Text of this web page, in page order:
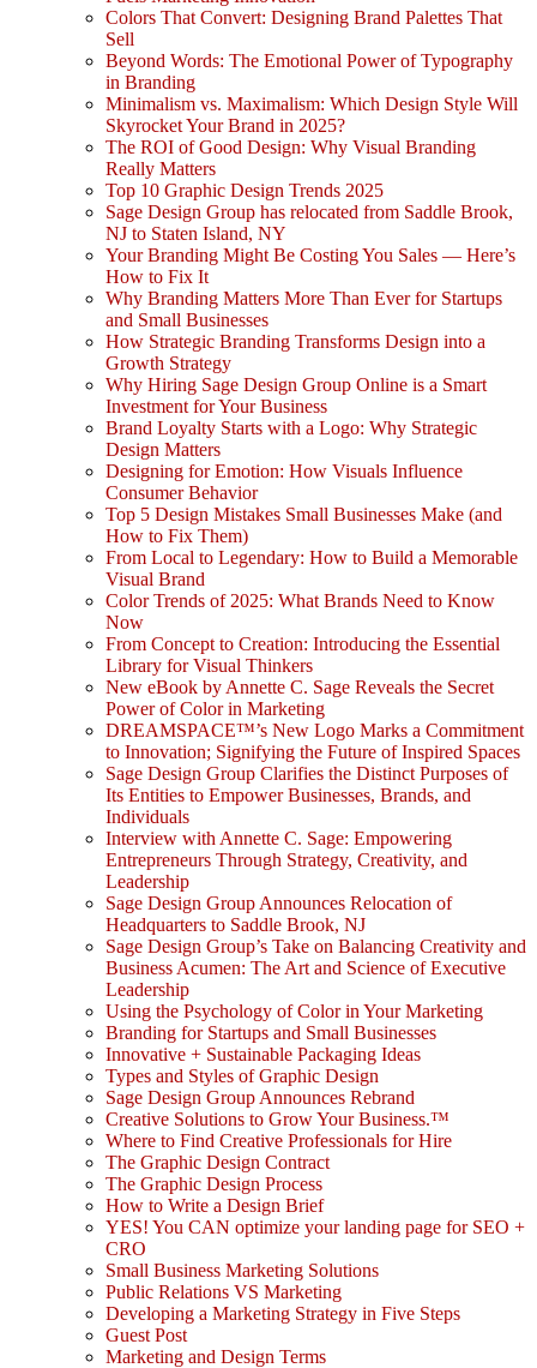
Colors That Convert: Designing Brand Palettes That
Sell
Beyond Words: The Emotional Power of Typography
in Branding
Minimalism vs. Maximalism: Which Design Style Will
Skyrocket Your Brand in 2025?
The ROI of Good Design: Why Visual Branding
Really Matters
Top 10 Graphic Design Trends 2025
Sage Design Group has relocated from Saddle Brook,
NJ to Staten Island, NY
Your Branding Might Be Costing You Sales — Here’s
How to Fix It
Why Branding Matters More Than Ever for Startups
and Small Businesses
How Strategic Branding Transforms Design into a
Growth Strategy
Why Hiring Sage Design Group Online is a Smart
Investment for Your Business
Brand Loyalty Starts with a Logo: Why Strategic
Design Matters
Designing for Emotion: How Visuals Influence
Consumer Behavior
Top 5 Design Mistakes Small Businesses Make (and
How to Fix Them)
From Local to Legendary: How to Build a Memorable
Visual Brand
Color Trends of 2025: What Brands Need to Know
Now
From Concept to Creation: Introducing the Essential
Library for Visual Thinkers
New eBook by Annette C. Sage Reveals the Secret
Power of Color in Marketing
DREAMSPACE™’s New Logo Marks a Commitment
to Innovation; Signifying the Future of Inspired Spaces
Sage Design Group Clarifies the Distinct Purposes of
Its Entities to Empower Businesses, Brands, and
Individuals
Interview with Annette C. Sage: Empowering
Entrepreneurs Through Strategy, Creativity, and
Leadership
Sage Design Group Announces Relocation of
Headquarters to Saddle Brook, NJ
Sage Design Group’s Take on Balancing Creativity and
Business Acumen: The Art and Science of Executive
Leadership
Using the Psychology of Color in Your Marketing
Branding for Startups and Small Businesses
Innovative + Sustainable Packaging Ideas
Types and Styles of Graphic Design
Sage Design Group Announces Rebrand
Creative Solutions to Grow Your Business.™
Where to Find Creative Professionals for Hire
The Graphic Design Contract
The Graphic Design Process
How to Write a Design Brief
YES! You CAN optimize your landing page for SEO +
CRO
Small Business Marketing Solutions
Public Relations VS Marketing
Developing a Marketing Strategy in Five Steps
Guest Post
Marketing and Design Terms